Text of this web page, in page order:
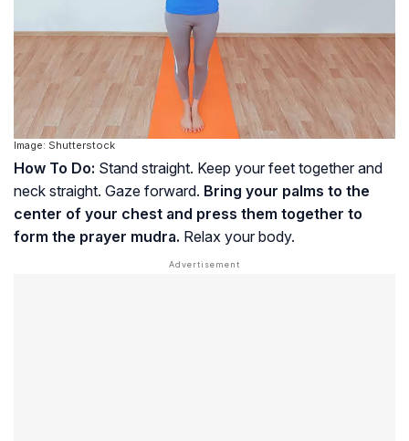
Image: Shutterstock
How To Do: Stand straight. Keep your feet together and
neck straight. Gaze forward. Bring your palms to the
center of your chest and press them together to
form the prayer mudra. Relax your body.